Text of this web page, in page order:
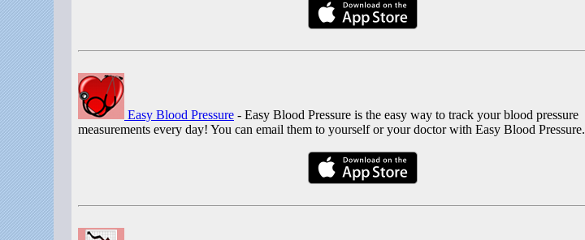
Easy Blood Pressure - Easy Blood Pressure is the easy way to track your blood pressure
measurements every day! You can email them to yourself or your doctor with Easy Blood Pressure.